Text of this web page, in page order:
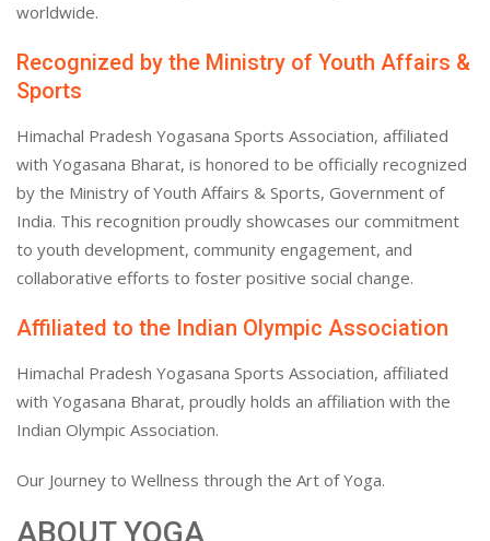
worldwide.
Recognized by the Ministry of Youth Affairs &
Sports
Himachal Pradesh Yogasana Sports Association, affiliated
with Yogasana Bharat, is honored to be officially recognized
by the Ministry of Youth Affairs & Sports, Government of
India. This recognition proudly showcases our commitment
to youth development, community engagement, and
collaborative efforts to foster positive social change.
Affiliated to the Indian Olympic Association
Himachal Pradesh Yogasana Sports Association, affiliated
with Yogasana Bharat, proudly holds an affiliation with the
Indian Olympic Association.
Our Journey to Wellness through the Art of Yoga.
ABOUT YOGA